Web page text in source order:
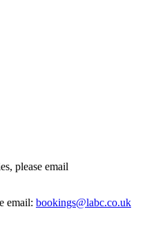
please email
email: bookings@labc.co.uk